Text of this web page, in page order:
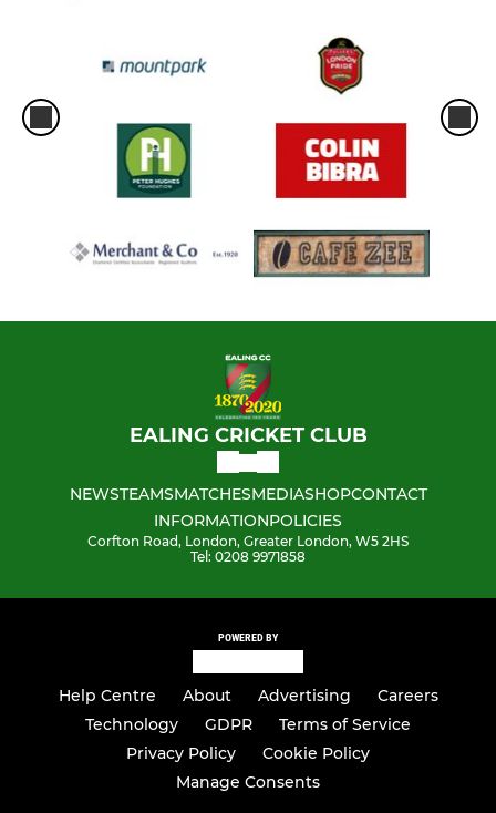
EALING CRICKET CLUB
NEWSTEAMSMATCHESMEDIASHOPCONTACT
INFORMATIONPOLICIES
Corfton Road, London, Greater London, W5 2HS
Tel: 0208 9971858
POWERED BY
Help Centre About Advertising
Careers
Technology
GDPR
Terms of Service
Privacy Policy
Cookie Policy
Manage Consents